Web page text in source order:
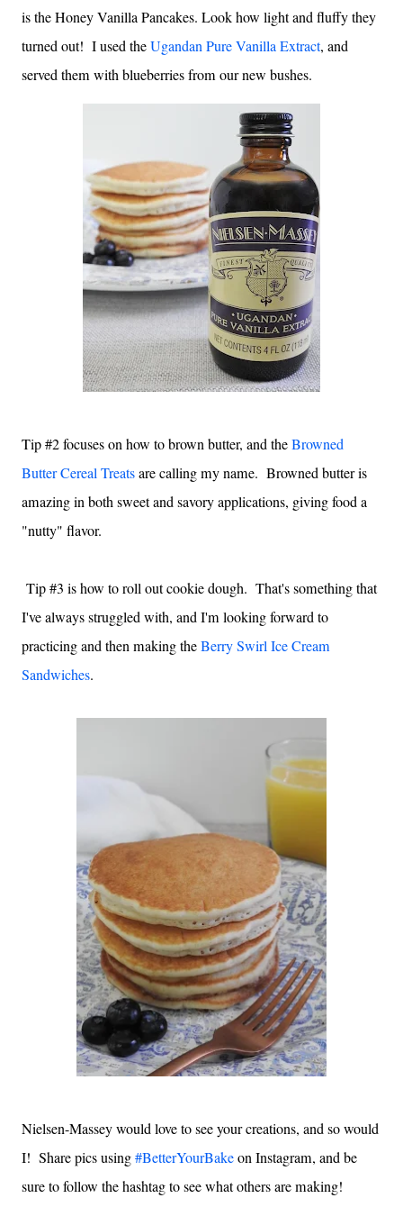
is the Honey Vanilla Pancakes. Look how light and fluffy they
turned out! I used theUgandan Pure Vanilla Extract, and
served them with blueberries from our new bushes.
Tip #2 focuses on how to brown butter, and theBrowned
Butter Cereal Treatsare calling my name. Browned butter is
amazing in both sweet and savory applications, giving food a
"nutty" flavor.
Tip #3 is how to roll out cookie dough. That's something that
I've always struggled with, and I'm looking forward to
practicing and then making theBerry Swirl Ice Cream
Sandwiches.
Nielsen-Massey would love to see your creations, and so would
I! Share pics using#BetterYourBakeon Instagram, and be
sure to follow the hashtag to see what others are making!